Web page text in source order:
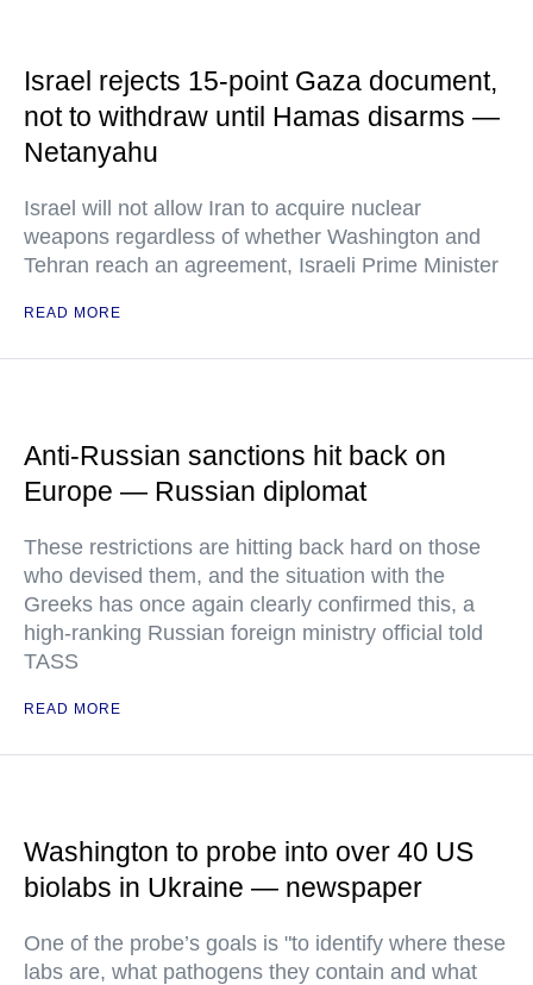
Israel rejects 15-point Gaza document,
not to withdraw until Hamas disarms —
Netanyahu
Israel will not allow Iran to acquire nuclear
weapons regardless of whether Washington and
Tehran reach an agreement, Israeli Prime Minister
READ MORE
Anti-Russian sanctions hit back on
Europe — Russian diplomat
These restrictions are hitting back hard on those
who devised them, and the situation with the
Greeks has once again clearly confirmed this, a
high-ranking Russian foreign ministry official told
TASS
READ MORE
Washington to probe into over 40 US
biolabs in Ukraine — newspaper
One of the probe’s goals is "to identify where these
labs are, what pathogens they contain and what